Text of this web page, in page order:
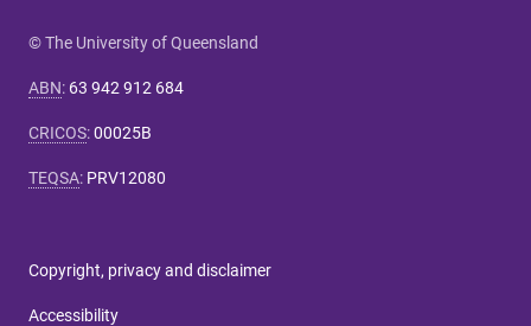
© The University of Queensland
ABN: 63 942 912 684
CRICOS:00025B
TEQSA: PRV12080
Copyright, privacy and disclaimer
Accessibility